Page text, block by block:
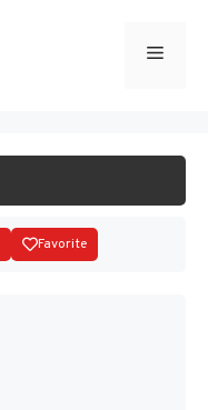
Menu
Favorite